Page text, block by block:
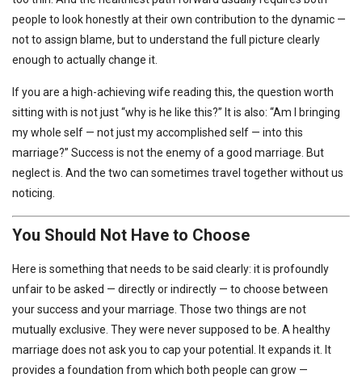
people to look honestly at their own contribution to the dynamic —
not to assign blame, but to understand the full picture clearly
enough to actually change it.
If you are a high-achieving wife reading this, the question worth
sitting with is not just “why is he like this?” It is also: “Am I bringing
my whole self — not just my accomplished self — into this
marriage?” Success is not the enemy of a good marriage. But
neglect is. And the two can sometimes travel together without us
noticing.
You Should Not Have to Choose
Here is something that needs to be said clearly: it is profoundly
unfair to be asked — directly or indirectly — to choose between
your success and your marriage. Those two things are not
mutually exclusive. They were never supposed to be. A healthy
marriage does not ask you to cap your potential. It expands it. It
provides a foundation from which both people can grow —